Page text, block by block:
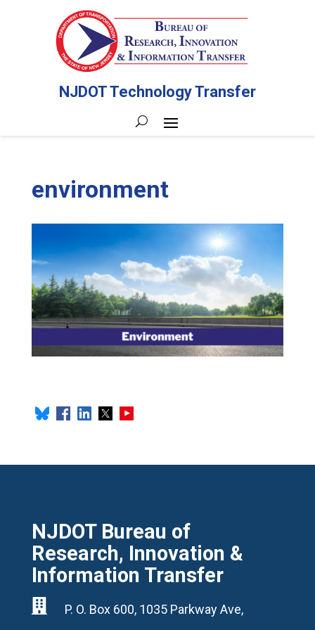
NJDOT Technology Transfer
environment
NJDOT Bureau of
Research, Innovation &
Information Transfer

P. O. Box 600, 1035 Parkway Ave,